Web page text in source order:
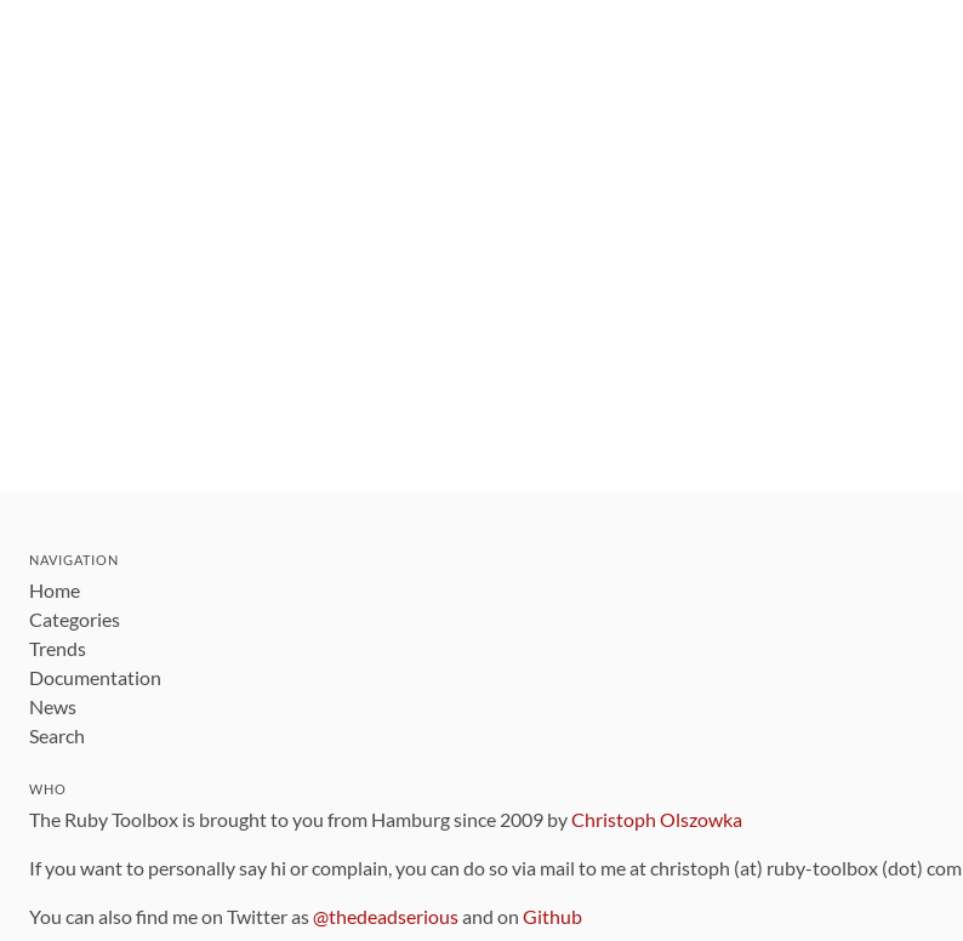
NAVIGATION
Home
Categories
Trends
Documentation
News
Search
WHO
The Ruby Toolbox is brought to you from Hamburg since 2009 byChristoph Olszowka
If you want to personally say hi or complain, you can do so via mail to me at christoph (at) ruby-toolbox (dot) com
You can also find me on Twitter as@thedeadseriousand on Github